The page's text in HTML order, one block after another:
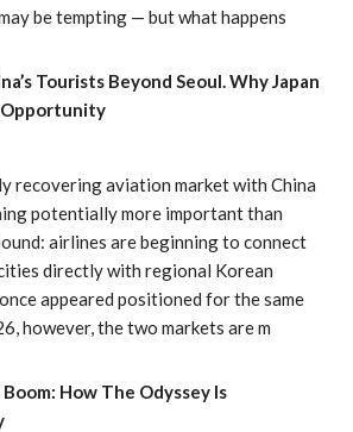
be tempting — but what happens
Tourists Beyond Seoul. Why Japan
Opportunity
recovering aviation market with China
potentially more important than
airlines are beginning to connect
directly with regional Korean
appeared positioned for the same
however, the two markets are m
How The Odyssey Is